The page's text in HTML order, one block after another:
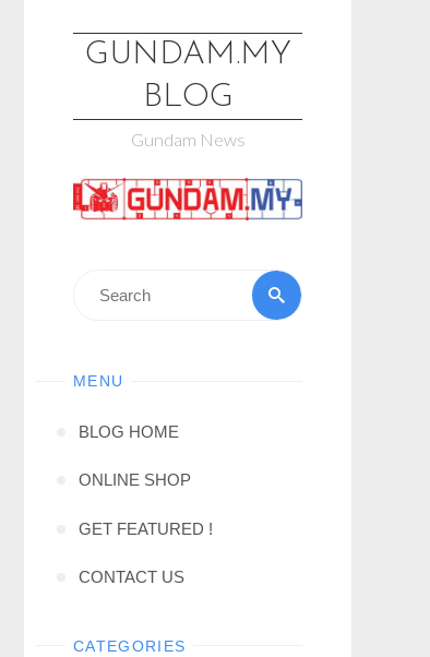
GUNDAM.MY
BLOG
Gundam News
MENU
BLOG HOME
ONLINE SHOP
GET FEATURED !
CONTACT US
CATEGORIES